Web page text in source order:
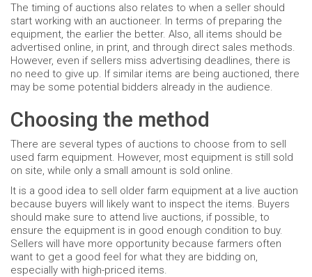
The timing of auctions also relates to when a seller should
start working with an auctioneer. In terms of preparing the
equipment, the earlier the better. Also, all items should be
advertised online, in print, and through direct sales methods.
However, even if sellers miss advertising deadlines, there is
no need to give up. If similar items are being auctioned, there
may be some potential bidders already in the audience.
Choosing the method
There are several types of auctions to choose from to sell
used farm equipment. However, most equipment is still sold
on site, while only a small amount is sold online.
It is a good idea to sell older farm equipment at a live auction
because buyers will likely want to inspect the items. Buyers
should make sure to attend live auctions, if possible, to
ensure the equipment is in good enough condition to buy.
Sellers will have more opportunity because farmers often
want to get a good feel for what they are bidding on,
especially with high-priced items.